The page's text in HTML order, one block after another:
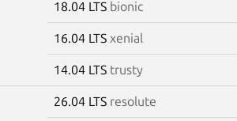
18.04 LTS bionic
16.04 LTS xenial
14.04 LTS trusty
26.04 LTS resolute